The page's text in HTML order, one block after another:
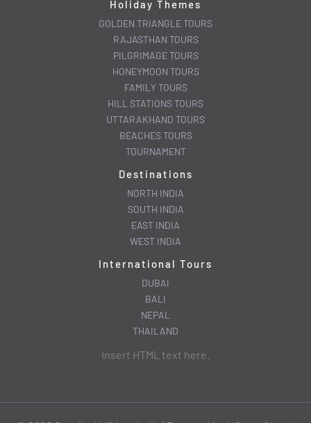
Holiday Themes
GOLDEN TRIANGLE TOURS
RAJASTHAN TOURS
PILGRIMAGE TOURS
HONEYMOON TOURS
FAMILY TOURS
HILL STATIONS TOURS
UTTARAKHAND TOURS
BEACHES TOURS
TOURNAMENT
Destinations
NORTH INDIA
SOUTH INDIA
EAST INDIA
WEST INDIA
International Tours
DUBAI
BALI
NEPAL
THAILAND
Insert HTML text here.